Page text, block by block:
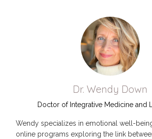
Dr. Wendy Down
Doctor of Integrative Medicine and
Wendy specializes in emotional well-
online programs exploring the link